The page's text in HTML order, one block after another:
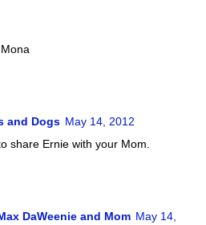
and Dogs May 14, 2012
share Ernie with your Mom.
DaWeenie and Mom May 14,